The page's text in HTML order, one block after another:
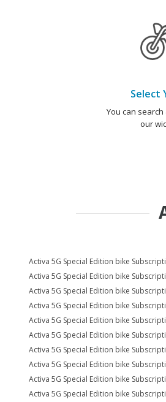
Select
You can
our
Activa 5G Special Edition bike
Activa 5G Special Edition bike
Activa 5G Special Edition bike
Activa 5G Special Edition bike
Activa 5G Special Edition bike
Activa 5G Special Edition bike
Activa 5G Special Edition bike
Activa 5G Special Edition bike
Activa 5G Special Edition bike
Activa 5G Special Edition bike